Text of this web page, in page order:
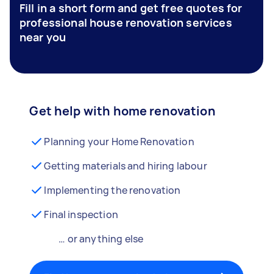
Fill in a short form and get free quotes for
professional house renovation services
near you
Get help with home renovation
Planning your Home Renovation
Getting materials and hiring labour
Implementing the renovation
Final inspection
… or anything else